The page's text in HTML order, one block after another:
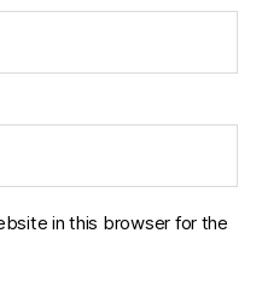
in this browser for the